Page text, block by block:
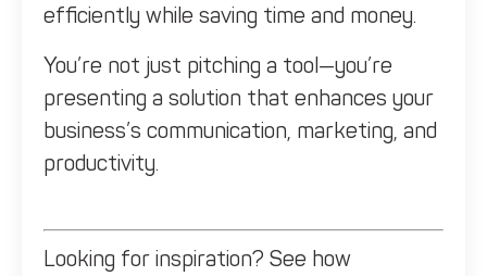
efficiently while saving time and money.
You’re not just pitching a tool—you’re
presenting a solution that enhances your
business’s communication, marketing, and
productivity.
Looking for inspiration? See how